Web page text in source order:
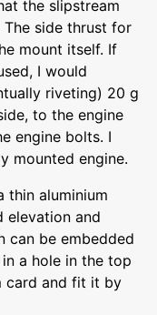
the slipstream
The side thrust for
mount itself. If
I would
riveting) 20 g
to the engine
engine bolts. I
mounted engine.
thin aluminium
elevation and
can be embedded
a hole in the top
card and fit it by